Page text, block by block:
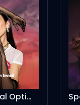
Turnê Radical Optimism Brasil - Setlist Oficial